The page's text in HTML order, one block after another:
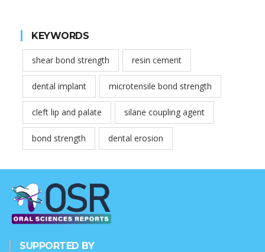
KEYWORDS
shear bond strength resin cement
dental implant microtensile bond strength
cleft lip and palate silane coupling agent
bond strength dental erosion
SUPPORTED BY